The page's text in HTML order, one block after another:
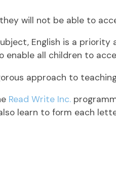
will not be able to
English is a
enable all children to
approach to
Read Write Inc.
learn to form each